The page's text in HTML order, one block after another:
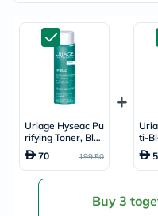
Uriage Hyseac Pu
rifying Toner, Blac
kheads & Blemish
es - 250ml
70 199.50
ti-
ng
Buy 3